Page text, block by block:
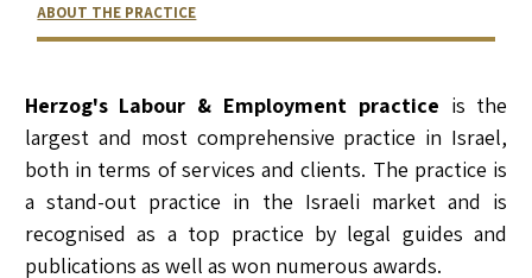
ABOUT THE PRACTICE
RELATED LAWYERS
RANKINGS & RECOGNITIONS
CONTACT US
Herzog's Labour & Employment practice is the
largest and most comprehensive practice in Israel,
both in terms of services and clients. The practice is
a stand-out practice in the Israeli market and is
recognised as a top practice by legal guides and
publications as well as won numerous awards.